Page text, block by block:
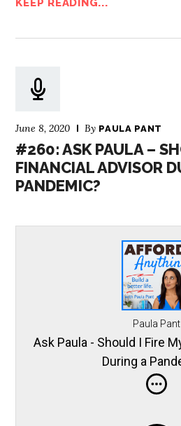
KEEP READING...
June 8, 2020 By PAULA PANT
#260: ASK PAULA –
FINANCIAL ADVISOR
PANDEMIC?
Paula Pant
Ask Paula - Should I Fire
During a